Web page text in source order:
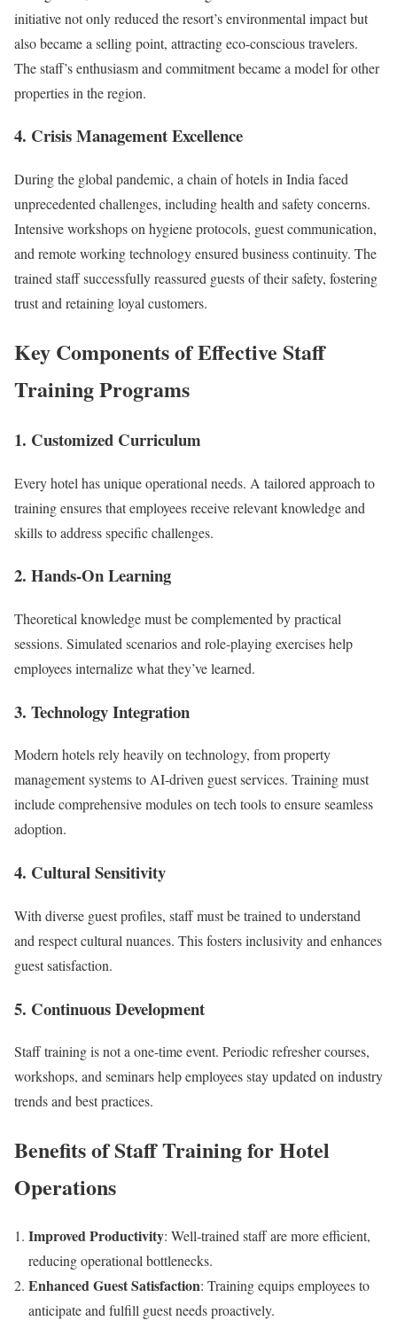
initiative not only reduced the resort’s environmental impact but
also became a selling point, attracting eco-conscious travelers.
The staff’s enthusiasm and commitment became a model for other
properties in the region.
4. Crisis Management Excellence
During the global pandemic, a chain of hotels in India faced
unprecedented challenges, including health and safety concerns.
Intensive workshops on hygiene protocols, guest communication,
and remote working technology ensured business continuity. The
trained staff successfully reassured guests of their safety, fostering
trust and retaining loyal customers.
Key Components of Effective Staff
Training Programs
1. Customized Curriculum
Every hotel has unique operational needs. A tailored approach to
training ensures that employees receive relevant knowledge and
skills to address specific challenges.
2. Hands-On Learning
Theoretical knowledge must be complemented by practical
sessions. Simulated scenarios and role-playing exercises help
employees internalize what they’ve learned.
3. Technology Integration
Modern hotels rely heavily on technology, from property
management systems to AI-driven guest services. Training must
include comprehensive modules on tech tools to ensure seamless
adoption.
4. Cultural Sensitivity
With diverse guest profiles, staff must be trained to understand
and respect cultural nuances. This fosters inclusivity and enhances
guest satisfaction.
5. Continuous Development
Staff training is not a one-time event. Periodic refresher courses,
workshops, and seminars help employees stay updated on industry
trends and best practices.
Benefits of Staff Training for Hotel
Operations
Improved Productivity: Well-trained staff are more efficient,
reducing operational bottlenecks.
Enhanced Guest Satisfaction: Training equips employees to
anticipate and fulfill guest needs proactively.